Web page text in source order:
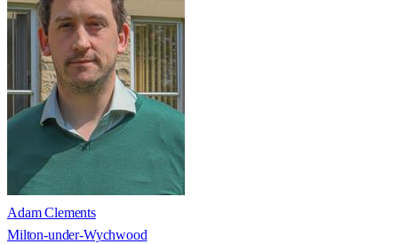
Adam Clements
Milton-under-Wychwood